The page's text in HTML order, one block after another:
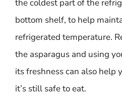
the coldest part of the
bottom shelf, to help
refrigerated temperature.
the asparagus and using
its freshness can also help
it’s still safe to eat.